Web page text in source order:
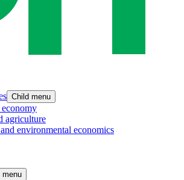
Child menu
agriculture
environmental economics
menu